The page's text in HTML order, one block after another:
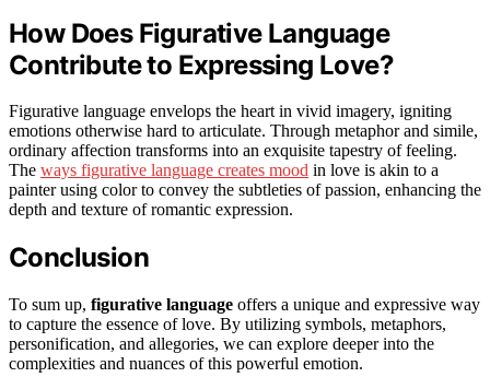
How Does Figurative Language
Contribute to Expressing Love?
Figurative language envelops the heart in vivid imagery, igniting
emotions otherwise hard to articulate. Through metaphor and simile,
ordinary affection transforms into an exquisite tapestry of feeling.
The ways figurative language creates mood in love is akin to a
painter using color to convey the subtleties of passion, enhancing the
depth and texture of romantic expression.
Conclusion
To sum up, figurative language offers a unique and expressive way
to capture the essence of love. By utilizing symbols, metaphors,
personification, and allegories, we can explore deeper into the
complexities and nuances of this powerful emotion.